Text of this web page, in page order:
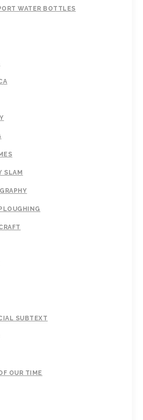
WATER BOTTLES
SLAM
SUBTEXT
OUR TIME